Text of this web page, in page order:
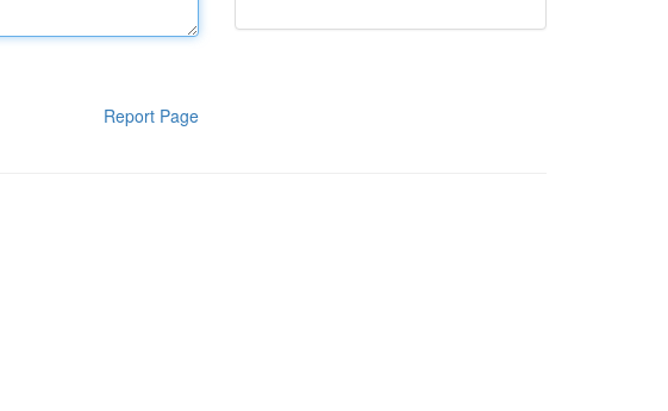
Report Page